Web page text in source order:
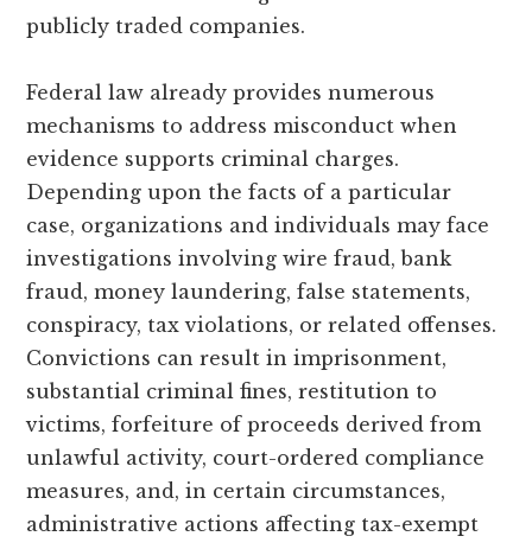
publicly traded companies.
Federal law already provides numerous
mechanisms to address misconduct when
evidence supports criminal charges.
Depending upon the facts of a particular
case, organizations and individuals may face
investigations involving wire fraud, bank
fraud, money laundering, false statements,
conspiracy, tax violations, or related offenses.
Convictions can result in imprisonment,
substantial criminal fines, restitution to
victims, forfeiture of proceeds derived from
unlawful activity, court-ordered compliance
measures, and, in certain circumstances,
administrative actions affecting tax-exempt